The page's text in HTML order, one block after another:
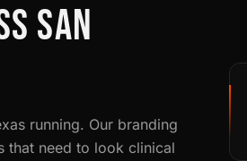
SAN
running. Our branding
that need to look clinical